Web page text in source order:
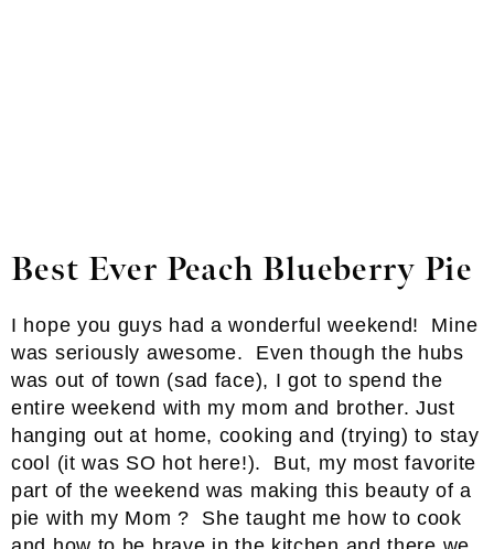
Best Ever Peach Blueberry Pie
I hope you guys had a wonderful weekend! Mine
was seriously awesome. Even though the hubs
was out of town (sad face), I got to spend the
entire weekend with my mom and brother. Just
hanging out at home, cooking and (trying) to stay
cool (it was SO hot here!). But, my most favorite
part of the weekend was making this beauty of a
pie with my Mom ? She taught me how to cook